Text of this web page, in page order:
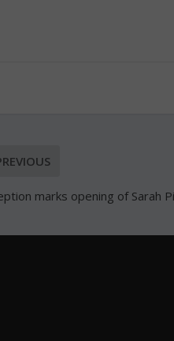
marks opening of Sarah